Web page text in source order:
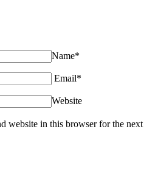
Name*
Email*
Website
website in this browser for the next